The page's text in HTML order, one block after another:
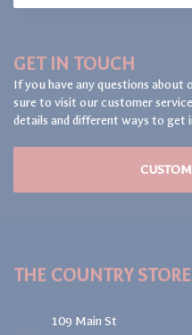
GET IN TOUCH
If you have any questions about
sure to visit our customer
details and different ways to get
THE COUNTRY
109 Main St